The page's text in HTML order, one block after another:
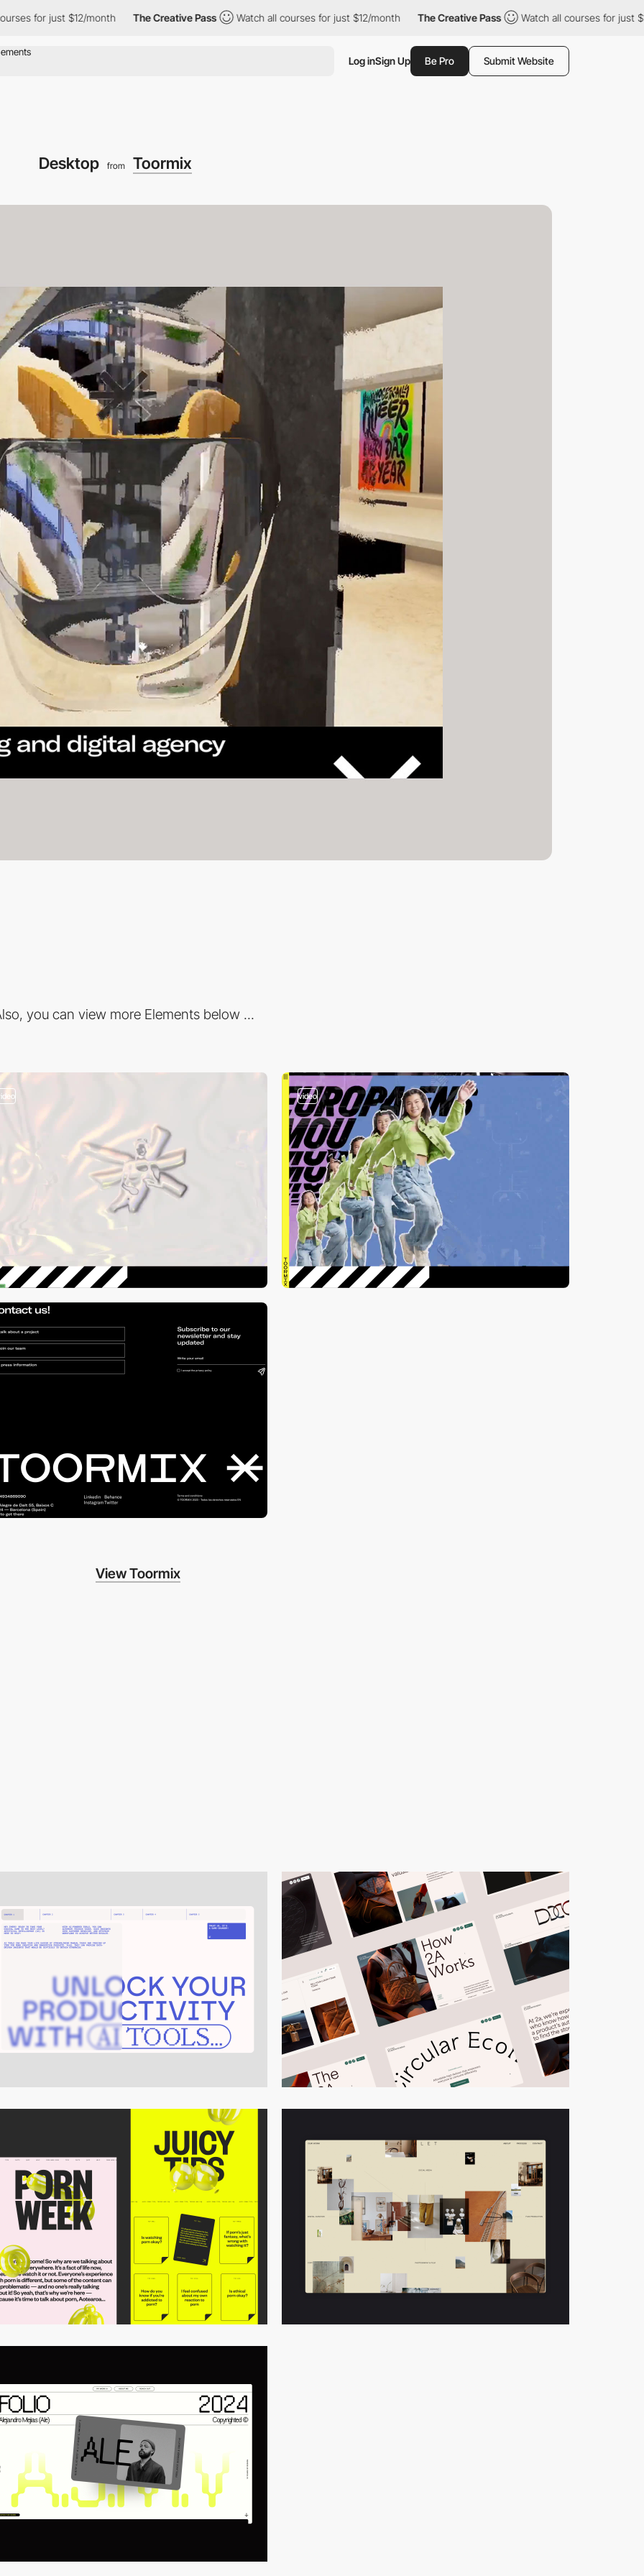
just $12/month The Creative Pass Watch all courses for just $12/month The Creative Pass Watch all courses for just $12/
Log inSign Up Be Pro Submit Website
Desktop from Toormix
you can view more Elements below ...
video
View Toormix